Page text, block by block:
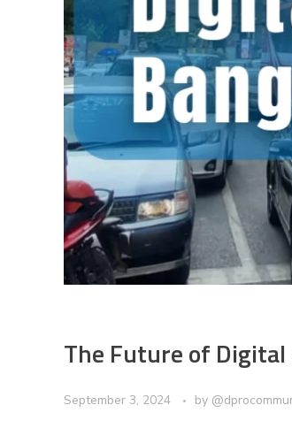
The Future of
September 3, 2024 by